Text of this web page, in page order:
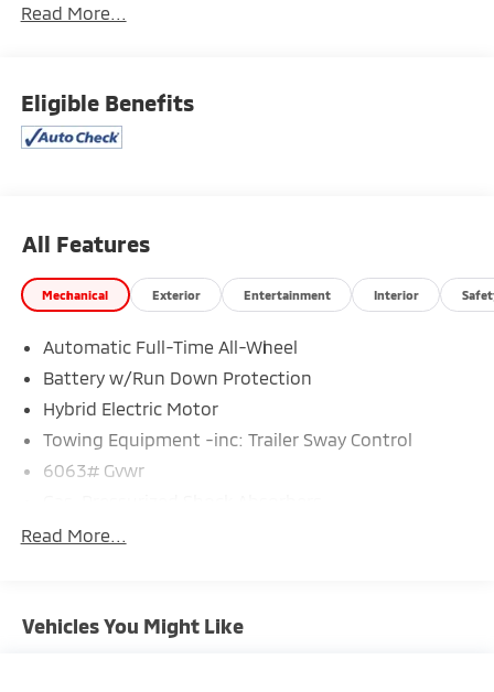
and we are not responsible for typographical errors.
Read More...
Eligible Benefits
All Features
Mechanical Exterior Entertainment Interior
Automatic Full-Time All-Wheel
Battery w/Run Down Protection
Hybrid Electric Motor
Towing Equipment -inc: Trailer Sway Control
6063# Gvwr
Front And Rear Anti-Roll Bars
Single Stainless Steel Exhaust
Read More...
Vehicles You Might Like